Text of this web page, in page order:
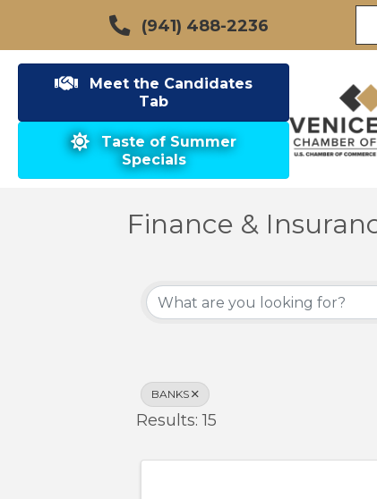
(941) 488-2236
Meet the Candidates
Tab
Taste of Summer
Specials
Finance &
BANKS
Results: 15